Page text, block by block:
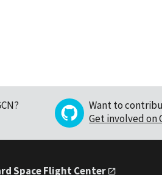
Want to
Get involved on
Space Flight Center